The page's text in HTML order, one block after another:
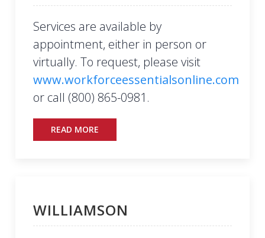
Services are available by
appointment, either in person or
virtually. To request, please visit
www.workforceessentialsonline.com
or call (800) 865-0981.
READ MORE
WILLIAMSON